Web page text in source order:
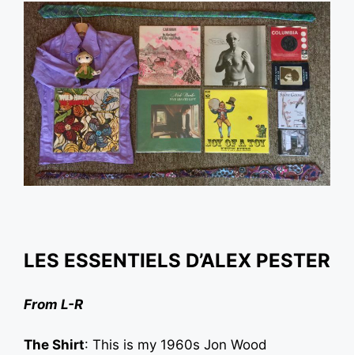
LES ESSENTIELS D’ALEX PESTER
From L-R
The Shirt: This is my 1960s Jon Wood